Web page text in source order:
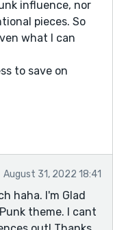
influence, nor
pieces. So
what I can
to save on
pqv1nd/
can't stop sliced
August 31, 2022 18:41
haha. I'm Glad
theme. I cant